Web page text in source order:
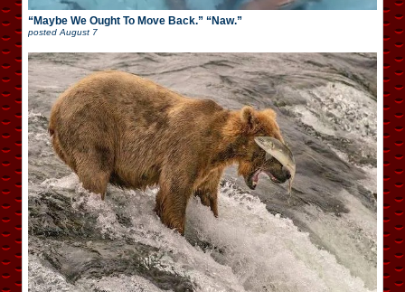
“Maybe We Ought To Move Back.” “Naw.”
postedAugust 7